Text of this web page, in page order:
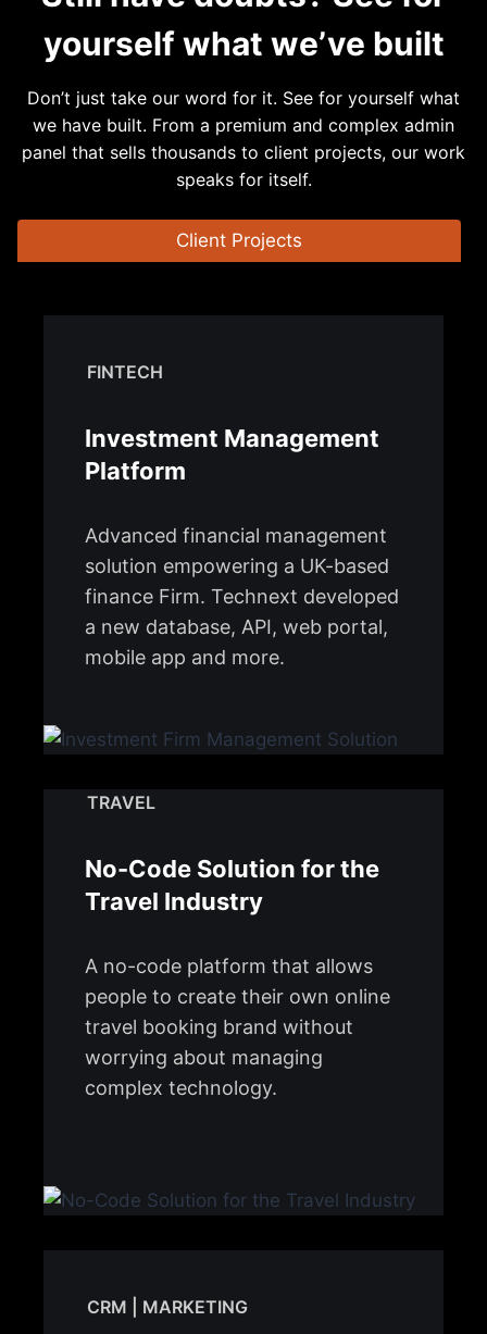
yourself what we’ve built
Don’t just take our word for it. See for yourself what
we have built. From a premium and complex admin
panel that sells thousands to client projects, our work
speaks for itself.
Client Projects
FINTECH
Investment Management
Platform
Advanced financial management
solution empowering a UK-based
finance Firm. Technext developed
a new database, API, web portal,
mobile app and more.
TRAVEL
No-Code Solution for the
Travel Industry
A no-code platform that allows
people to create their own online
travel booking brand without
worrying about managing
complex technology.
CRM | MARKETING